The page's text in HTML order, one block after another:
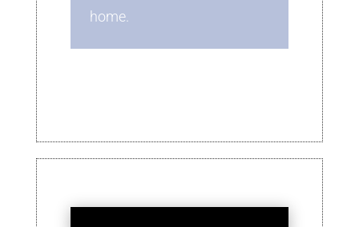
home.